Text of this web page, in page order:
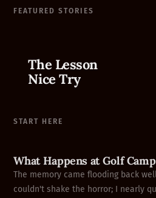
START HERE
What Happens at Golf Camp
The memory came flooding back
couldn't shake the horror; I nearly
FEATURED STORIES
The Lesson
Nice Try